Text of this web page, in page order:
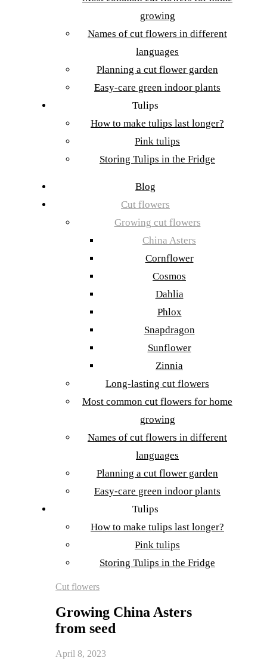
growing
Names of cut flowers in different
languages
Planning a cut flower garden
Easy-care green indoor plants
Tulips
How to make tulips last longer?
Pink tulips
Storing Tulips in the Fridge
Blog
Cut flowers
Growing cut flowers
China Asters
Cornflower
Cosmos
Dahlia
Phlox
Snapdragon
Sunflower
Zinnia
Long-lasting cut flowers
Most common cut flowers for home
growing
Names of cut flowers in different
languages
Planning a cut flower garden
Easy-care green indoor plants
Tulips
How to make tulips last longer?
Pink tulips
Storing Tulips in the Fridge
Cut flowers
Growing China Asters
from seed
April 8, 2023